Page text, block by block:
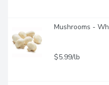
Mushrooms -
$5.99/lb